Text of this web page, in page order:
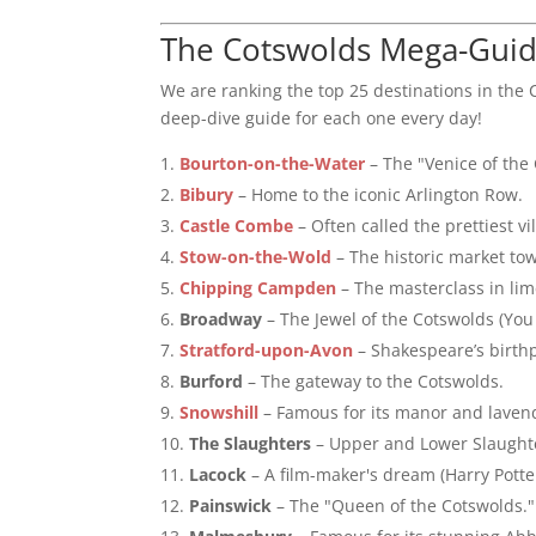
The Cotswolds Mega-
We are ranking the top 25 destinations in the
deep-dive guide for each one every day!
Bourton-on-the-Water – The "Venice of the
Bibury – Home to the iconic Arlington Row.
Castle Combe – Often called the prettiest
Stow-on-the-Wold – The historic market
Chipping Campden – The masterclass in
Broadway – The Jewel of the Cotswolds
Stratford-upon-Avon – Shakespeare’s
Burford – The gateway to the Cotswolds.
Snowshill – Famous for its manor and
The Slaughters – Upper and Lower
Lacock – A film-maker's dream (Harry
Painswick – The "Queen of the Cotswolds."